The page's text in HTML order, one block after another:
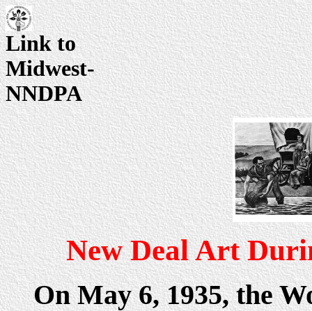
Link to
Midwest-
NNDPA
New Deal Art
On May 6, 1935, the